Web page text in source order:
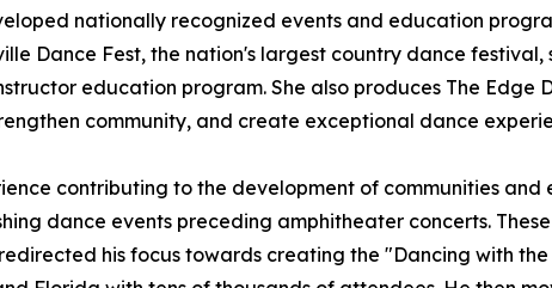
nationally recognized events and education
Dance Fest, the nation's largest country dance
education program. She also produces The Edge
community, and create exceptional dance
contributing to the development of communities
dance events preceding amphitheater concerts.
his focus towards creating the "Dancing with